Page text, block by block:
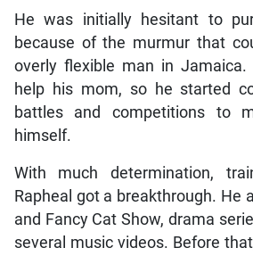
He was initially hesitant to
because of the murmur that
overly flexible man in
help his mom, so he started
battles and competitions to
himself.
With much determination,
Rapheal got a breakthrough. He
and Fancy Cat Show, drama
several music videos. Before